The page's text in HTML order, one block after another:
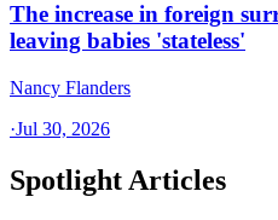
The increase in foreign
leaving babies 'stateless'
Nancy Flanders
·Jul 30, 2026
Spotlight Articles